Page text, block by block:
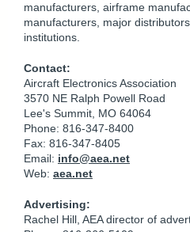
manufacturers, airframe
manufacturers, major
institutions.
Contact:
Aircraft Electronics Association
3570 NE Ralph Powell Road
Lee's Summit, MO 64064
Phone: 816-347-8400
Fax: 816-347-8405
Email: info@aea.net
Web: aea.net
Advertising:
Rachel Hill, AEA director of